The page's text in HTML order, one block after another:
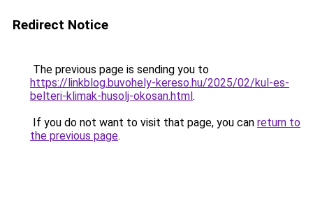
Redirect Notice
The previous page is sending you to
https://linkblog.buvohely-kereso.hu/2025/02/kul-es-
belteri-klimak-husolj-okosan.html.
If you do not want to visit that page, you can return to
the previous page.